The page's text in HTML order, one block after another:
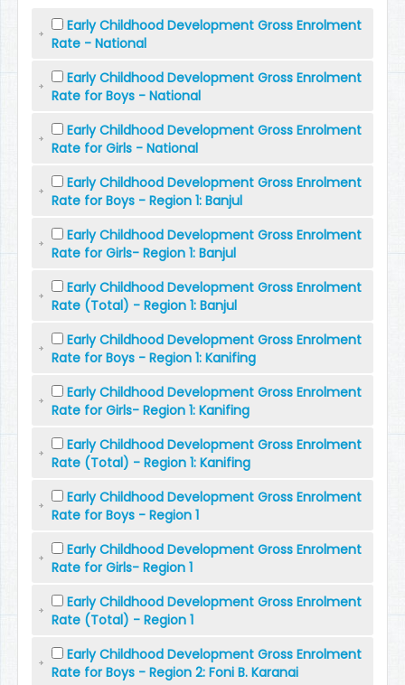
Early Childhood Development Gross Enrolment
Rate - National
Early Childhood Development Gross Enrolment
Rate for Boys - National
Early Childhood Development Gross Enrolment
Rate for Girls - National
Early Childhood Development Gross Enrolment
Rate for Boys - Region 1: Banjul
Early Childhood Development Gross Enrolment
Rate for Girls- Region 1: Banjul
Early Childhood Development Gross Enrolment
Rate (Total) - Region 1: Banjul
Early Childhood Development Gross Enrolment
Rate for Boys - Region 1: Kanifing
Early Childhood Development Gross Enrolment
Rate for Girls- Region 1: Kanifing
Early Childhood Development Gross Enrolment
Rate (Total) - Region 1: Kanifing
Early Childhood Development Gross Enrolment
Rate for Boys - Region 1
Early Childhood Development Gross Enrolment
Rate for Girls- Region 1
Early Childhood Development Gross Enrolment
Rate (Total) - Region 1
Early Childhood Development Gross Enrolment
Rate for Boys - Region 2: Foni B. Karanai